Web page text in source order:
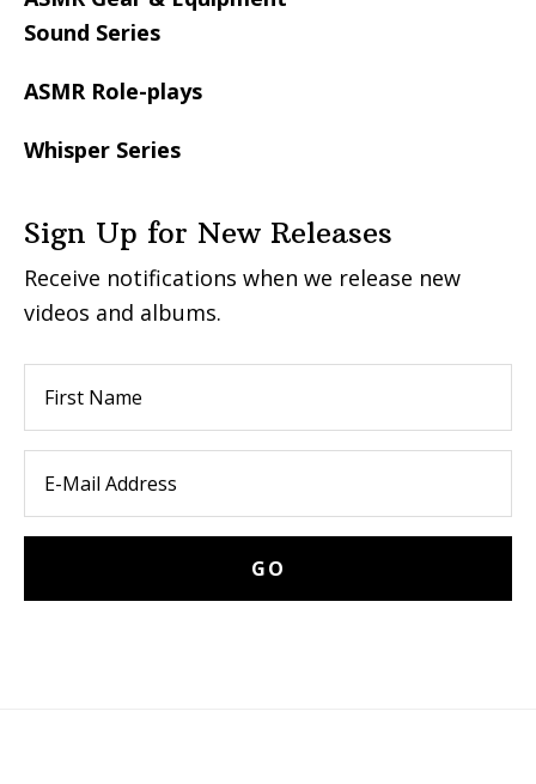
Sound Series
ASMR Role-plays
Whisper Series
Sign Up for New Releases
Receive notifications when we release new
videos and albums.